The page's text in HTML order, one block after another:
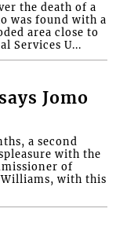
the death of a
was found with a
area close to
Services U...
Jomo
a second
with the
of
Williams, with this